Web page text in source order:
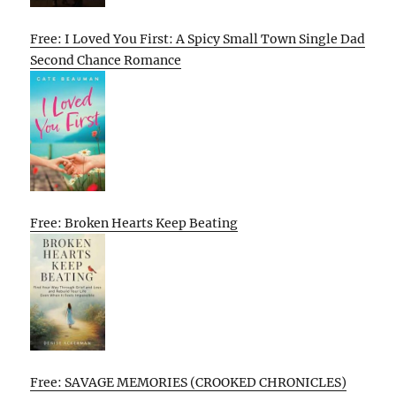
Free: I Loved You First: A Spicy Small Town Single Dad
Second Chance Romance
Free: Broken Hearts Keep Beating
Free: SAVAGE MEMORIES (CROOKED CHRONICLES)